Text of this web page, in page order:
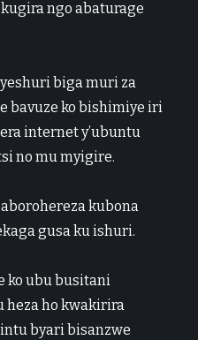
ngo abaturage
biga muri za
bavuze ko bishimiye iri
internet y’ubuntu
no mu myigire.
kubona
gusa ku ishuri.
ko ubu busitani
heza ho kwakirira
byari bisanzwe